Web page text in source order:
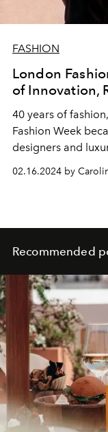
FASHION
London
of Innovation,
40 years of fashion,
Fashion Week
designers and
02.16.2024 by
Recommended